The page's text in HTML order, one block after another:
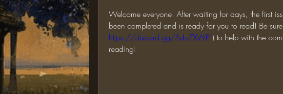
Welcome everyone! After waiting for days, the first
https://discord.gg/Adu7XWP ) to help with the
reading!